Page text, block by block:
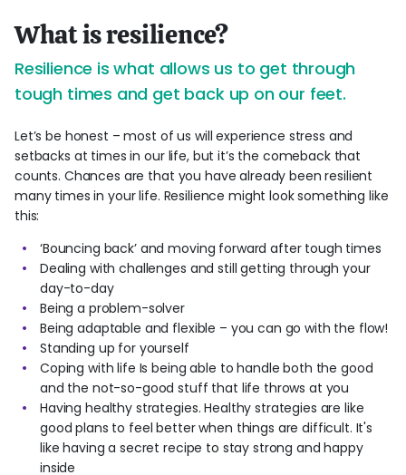
What is resilience?
Resilience is what allows us to get through
tough times and get back up on our feet.
Let’s be honest – most of us will experience stress and
setbacks at times in our life, but it’s the comeback that
counts. Chances are that you have already been resilient
many times in your life. Resilience might look something like
this:
‘Bouncing back’ and moving forward after tough times
Dealing with challenges and still getting through your
day-to-day
Being a problem-solver
Being adaptable and flexible – you can go with the flow!
Standing up for yourself
Coping with life Is being able to handle both the good
and the not-so-good stuff that life throws at you
Having healthy strategies. Healthy strategies are like
good plans to feel better when things are difficult. It's
like having a secret recipe to stay strong and happy
inside